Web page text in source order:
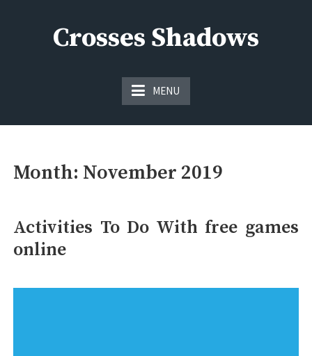
Crosses Shadows
MENU
Month: November 2019
Activities To Do With free games
online